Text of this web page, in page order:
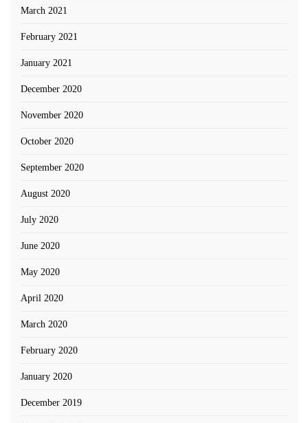
March 2021
February 2021
January 2021
December 2020
November 2020
October 2020
September 2020
August 2020
July 2020
June 2020
May 2020
April 2020
March 2020
February 2020
January 2020
December 2019